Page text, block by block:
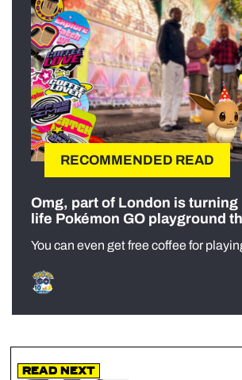
RECOMMENDED READ
Omg, part of London is turning
life Pokémon GO playground
You can even get free coffee for
Read Next